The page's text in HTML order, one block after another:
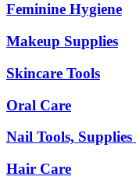
Feminine Hygiene
Makeup Supplies
Skincare Tools
Oral Care
Nail Tools,
Hair Care